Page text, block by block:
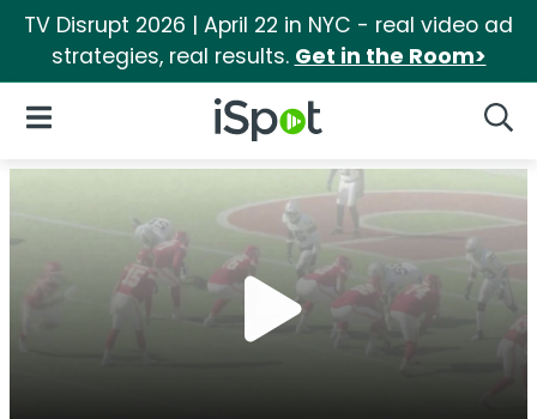
TV Disrupt 2026 | April 22 in NYC - real video ad
strategies, real results. Get in the Room>
iSpot Logo
Open Navigation